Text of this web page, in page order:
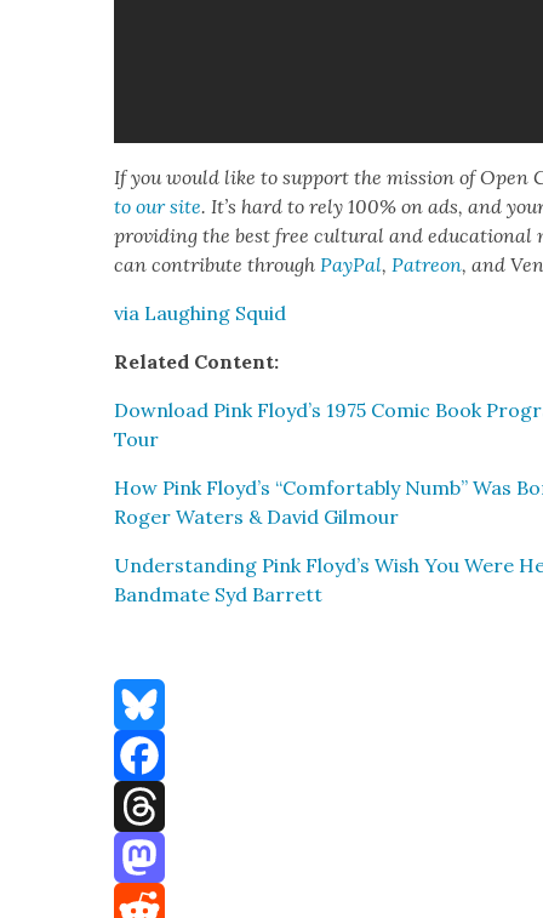
If you would like to sup­port the mis­sion of Open
to our site. It’s hard to rely 100% on ads, and
pro­vid­ing the best free cul­tur­al and edu­ca­tion­al
can con­tribute throughPay­Pal,Patre­on, and
via Laugh­ing Squid
Relat­ed Con­tent:
Down­load Pink Floyd’s 1975 Com­ic Book
Tour
How Pink Floyd’s “Com­fort­ably Numb” Was
Roger Waters & David Gilmour
Under­stand­ing Pink Floyd’s Wish You Were
Band­mate Syd Bar­rett
Bluesky
Facebook
Threads
Mastodon